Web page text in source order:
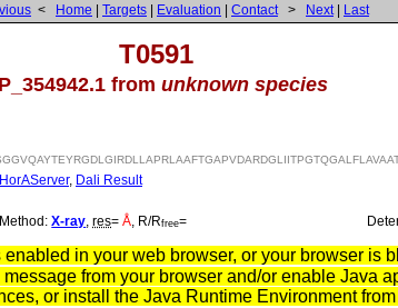
< Home Targets Evaluation Contact> Next| Last
T0591
from unknown species
HorAServer, Dali Result
Method:X-ray,res= Å, R/Rfree=
in your web browser, or your browser is
from your browser and/or enable Java
or install the Java Runtime Environment from